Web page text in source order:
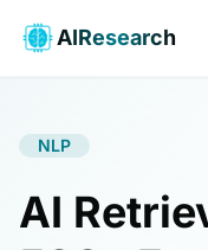
AIResearch
NLP
AI